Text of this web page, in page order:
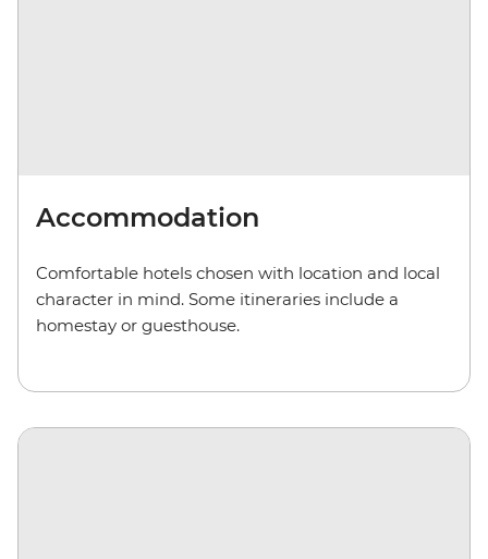
Accommodation
Comfortable hotels chosen with location and local
character in mind. Some itineraries include a
homestay or guesthouse.